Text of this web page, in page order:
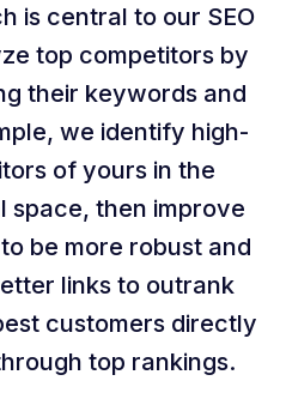
is central to our SEO
top competitors by
their keywords and
we identify high-
of yours in the
space, then improve
be more robust and
links to outrank
customers directly
top rankings.